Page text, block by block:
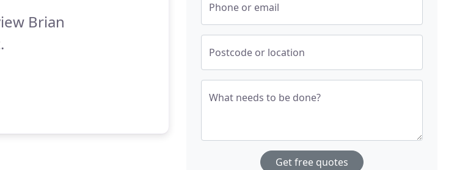
Brian
Phone or email
Postcode or location
What needs to be done?
Get free quotes